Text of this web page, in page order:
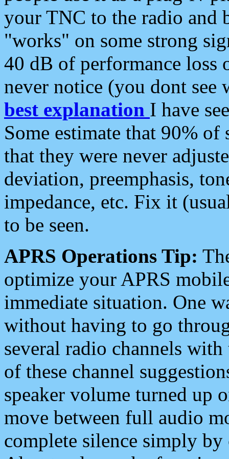
your TNC to the radio and
"works" on some strong
40 dB of performance loss
never notice (you dont see
best explanation I have
Some estimate that 90%
that they were never
deviation, preemphasis,
impedance, etc. Fix it
to be seen.
APRS Operations Tip:
optimize your APRS
immediate situation. One
without having to go
several radio channels
of these channel
speaker volume turned up
move between full audio
complete silence simply